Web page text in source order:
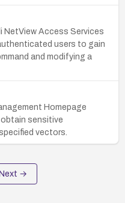
NetView Access Services
users to gain
and modifying a
Homepage
sensitive
vectors.
Next →